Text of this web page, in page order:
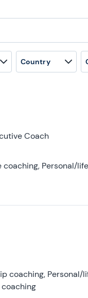
Country
Coach
Personal/
coaching,